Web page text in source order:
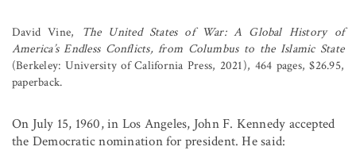
David Vine,
The United States of War: A Global History of
America’s Endless Conflicts, from Columbus to the Islamic State
(Berkeley: University of California Press, 2021), 464 pages, $26.95,
paperback.
On July 15, 1960, in Los Angeles, John F. Kennedy accepted
the Democratic nomination for president. He said: